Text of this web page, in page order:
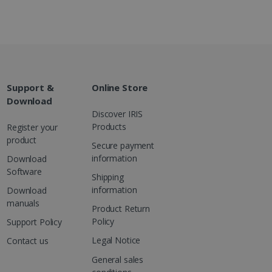
Support &
Download
Register your
product
Download
Software
Download
manuals
Support Policy
Contact us
Online Store
Discover IRIS
Products
Secure payment
information
Shipping
information
Product Return
Policy
Legal Notice
General sales
through optiMonk
out information about
that the end
website.
ensures the proper